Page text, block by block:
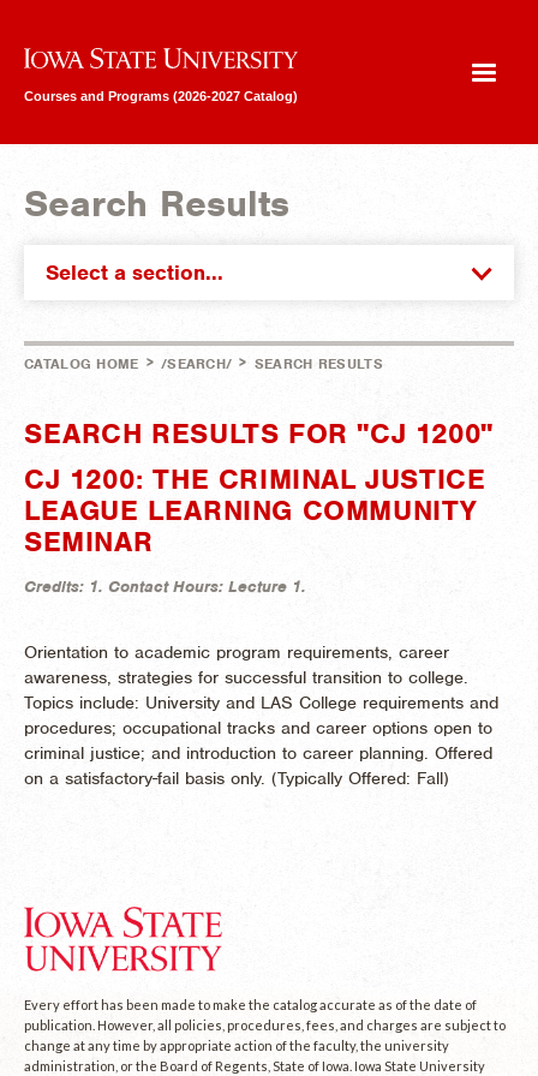
Iowa State University
Courses and Programs (2026-2027 Catalog)
Search Results
Select a section...
CATALOG HOME > /SEARCH/ > SEARCH RESULTS
SEARCH RESULTS FOR "CJ 1200"
CJ 1200: THE CRIMINAL JUSTICE
LEAGUE LEARNING COMMUNITY
SEMINAR
Credits: 1. Contact Hours: Lecture 1.
Orientation to academic program requirements, career
awareness, strategies for successful transition to college.
Topics include: University and LAS College requirements and
procedures; occupational tracks and career options open to
criminal justice; and introduction to career planning. Offered
on a satisfactory-fail basis only. (Typically Offered: Fall)
Every effort has been made to make the catalog accurate as of the date of
publication. However, all policies, procedures, fees, and charges are subject to
change at any time by appropriate action of the faculty, the university
administration, or the Board of Regents, State of Iowa. Iowa State University